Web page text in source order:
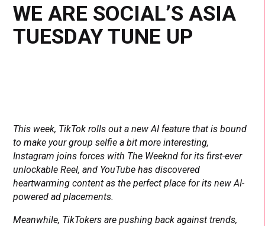
WE ARE SOCIAL’S ASIA
TUESDAY TUNE UP
This week, TikTok rolls out a new AI feature that is bound
to make your group selfie a bit more interesting,
Instagram joins forces with The Weeknd for its first-ever
unlockable Reel, and YouTube has discovered
heartwarming content as the perfect place for its new AI-
powered ad placements.
Meanwhile, TikTokers are pushing back against trends,